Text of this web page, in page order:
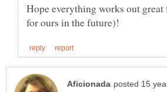
Hope everything works out great